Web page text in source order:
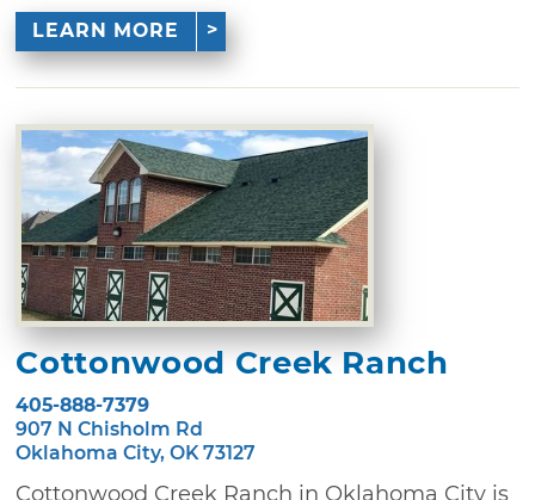
LEARN MORE
Cottonwood Creek Ranch
405-888-7379
907 N Chisholm Rd
Oklahoma City, OK 73127
Cottonwood Creek Ranch in Oklahoma City is